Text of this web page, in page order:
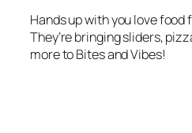
Hands up with you love food
They’re bringing sliders,
more to Bites and Vibes!